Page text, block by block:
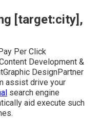
[target:city],
Per Click
Development &
DesignPartner
assist drive your
search engine
aid execute such